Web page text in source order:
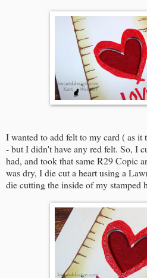
I wanted to add felt to my card ( as
- but I didn't have any red felt. So, I
had, and took that same R29 Copic
was dry, I die cut a heart using a
die cutting the inside of my stamped